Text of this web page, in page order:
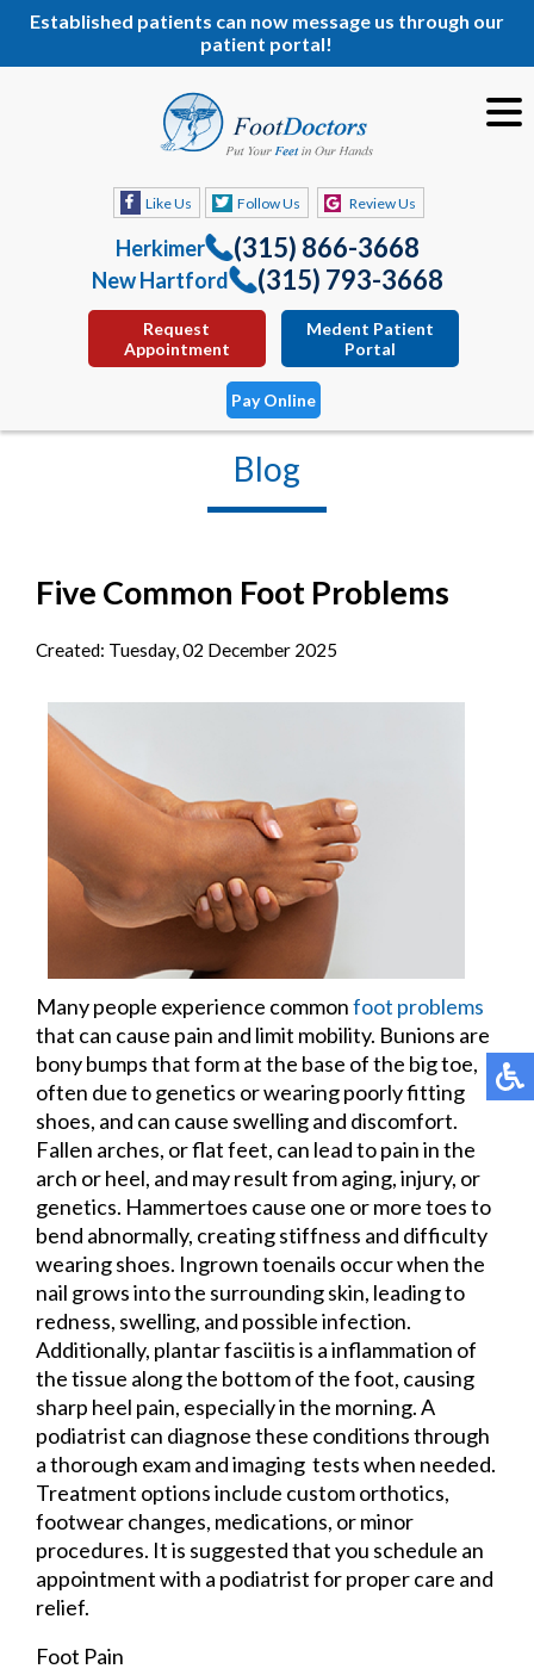
Established patients can now message us through our
patient portal!
Like Us Follow Us Review Us
Herkimer (315) 866-3668
New Hartford (315) 793-3668
Request
Appointment
Medent Patient
Portal
Pay Online
Blog
Five Common Foot Problems
Created: Tuesday, 02 December 2025
Many people experience commonfoot problems
that can cause pain and limit mobility. Bunions are
bony bumps that form at the base of the big toe,
often due to genetics or wearing poorly fitting
shoes, and can cause swelling and discomfort.
Fallen arches, or flat feet, can lead to pain in the
arch or heel, and may result from aging, injury, or
genetics. Hammertoes cause one or more toes to
bend abnormally, creating stiffness and difficulty
wearing shoes. Ingrown toenails occur when the
nail grows into the surrounding skin, leading to
redness, swelling, and possible infection.
Additionally, plantar fasciitis is a inflammation of
the tissue along the bottom of the foot, causing
sharp heel pain, especially in the morning. A
podiatrist can diagnose these conditions through
a thorough exam and imaging tests when needed.
Treatment options include custom orthotics,
footwear changes, medications, or minor
procedures. It is suggested that you schedule an
appointment with a podiatrist for proper care and
relief.
Foot Pain